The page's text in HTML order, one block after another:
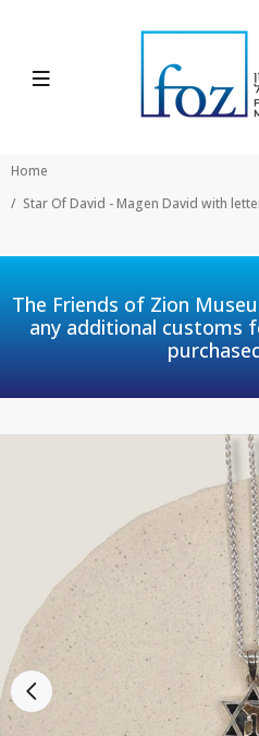
Home
The Friends of Zion
any additional customs